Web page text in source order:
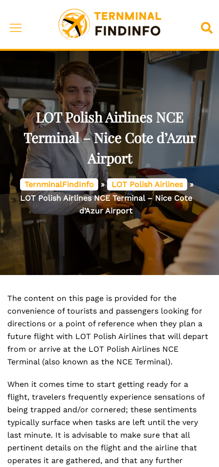
content
Toggle
LOT Polish Airlines NCE
Terminal – Nice Cote d’Azur
Airport
TernminalFindInfo » LOT Polish Airlines »
LOT Polish Airlines NCE Terminal – Nice Cote
d’Azur Airport
The content on this page is provided for the
convenience of tourists and passengers looking for
directions or a point of reference when they plan a
future flight with LOT Polish Airlines that will depart
from or arrive at the LOT Polish Airlines NCE
Terminal (also known as the NCE Terminal).
When it comes time to start getting ready for a
flight, travelers frequently experience sensations of
being trapped and/or cornered; these sentiments
typically surface when tasks are left until the very
last minute. It is advisable to make sure that all
pertinent details on the flight and the airline that
operates it are gathered, and that any further